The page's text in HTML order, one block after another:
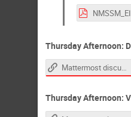
Thursday Afternoon:
Mattermost discussion link
Thursday Afternoon: